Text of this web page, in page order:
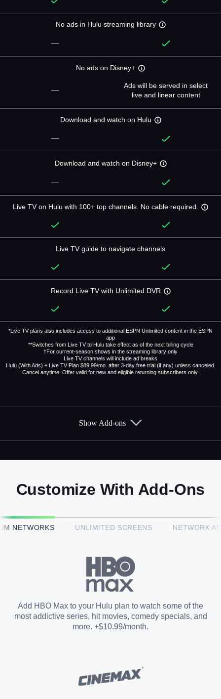
No ads in Hulu streaming library
—
No ads on Disney+
—
Ads will be served in select
live and linear content
Download and watch on Hulu
—
Download and watch on Disney+
—
Live TV on Hulu with 100+ top channels. No cable required.
Live TV guide to navigate channels
Record Live TV with Unlimited DVR
*Live TV plans also includes access to additional ESPN Unlimited content in the ESPN
app
**Switches from Live TV to Hulu take effect as of the next billing cycle
†For current-season shows in the streaming library only
Live TV channels will include ad breaks
Hulu (With Ads) + Live TV Plan $89.99/mo. after 3-day free trial (if any) unless canceled.
Cancel anytime. Offer valid for new and eligible returning subscribers only.
Add them up after you sign up for Hulu + Live TV.
HBO Max™
Paramount+ with SHOWTIME
STARZ®
Show Add-ons
Customize With Add-Ons
NETWORKS UNLIMITED SCREENS NETWORK
Add HBO Max to your Hulu plan to watch some of the
most addictive series, hit movies, comedy specials, and
more. +$10.99/month.